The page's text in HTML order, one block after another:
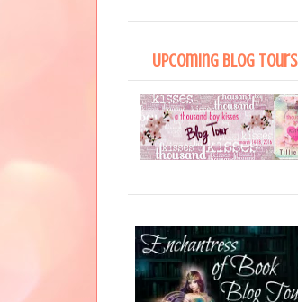
Upcoming Blog Tours